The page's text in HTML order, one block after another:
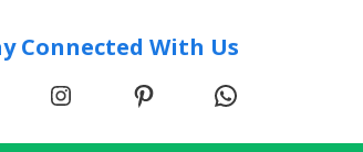
Connected With Us
InstagramPinterestWhatsApp